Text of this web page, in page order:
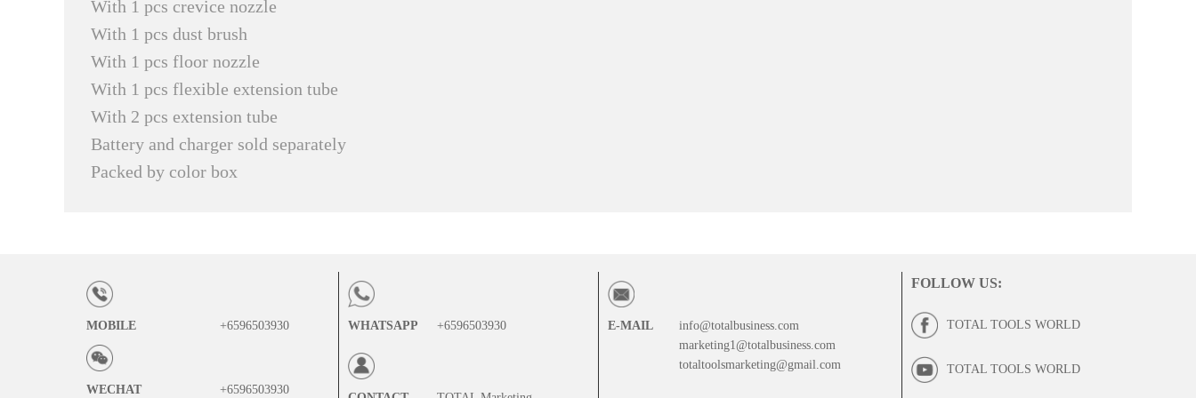
With 1 pcs crevice nozzle
With 1 pcs dust brush
With 1 pcs floor nozzle
With 1 pcs flexible extension tube
With 2 pcs extension tube
Battery and charger sold separately
Packed by color box
MOBILE +6596503930
WECHAT +6596503930
WHATSAPP +6596503930 E-MAIL
info@totalbusiness.com
marketing1@totalbusiness.com
totaltoolsmarketing@gmail.com
FOLLOW US:
TOTAL TOOLS WORLD
TOTAL TOOLS WORLD